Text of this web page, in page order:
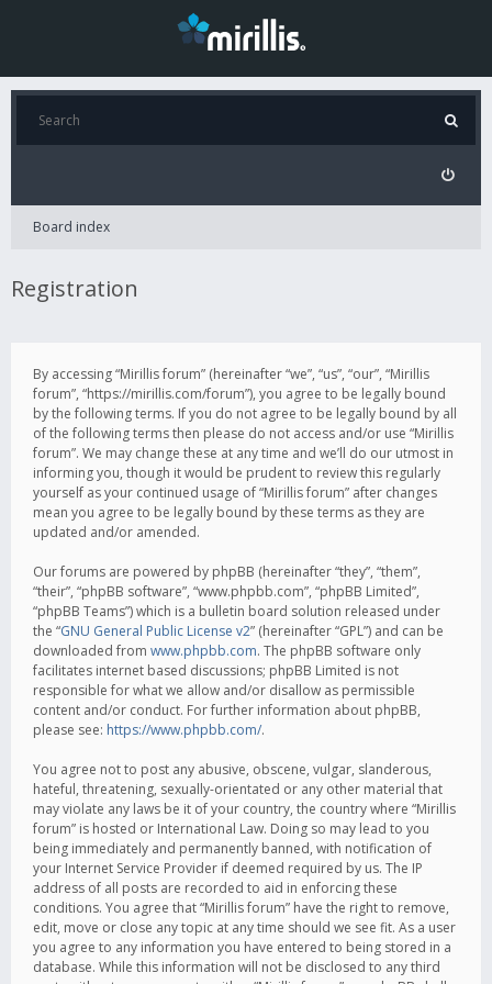
Board index
Registration
By accessing “Mirillis forum” (hereinafter “we”, “us”, “our”, “Mirillis
forum”, “https://mirillis.com/forum”), you agree to be legally bound
by the following terms. If you do not agree to be legally bound by all
of the following terms then please do not access and/or use “Mirillis
forum”. We may change these at any time and we’ll do our utmost in
informing you, though it would be prudent to review this regularly
yourself as your continued usage of “Mirillis forum” after changes
mean you agree to be legally bound by these terms as they are
updated and/or amended.
Our forums are powered by phpBB (hereinafter “they”, “them”,
“their”, “phpBB software”, “www.phpbb.com”, “phpBB Limited”,
“phpBB Teams”) which is a bulletin board solution released under
the “GNU General Public License v2” (hereinafter “GPL”) and can be
downloaded from www.phpbb.com. The phpBB software only
facilitates internet based discussions; phpBB Limited is not
responsible for what we allow and/or disallow as permissible
content and/or conduct. For further information about phpBB,
please see: https://www.phpbb.com/.
You agree not to post any abusive, obscene, vulgar, slanderous,
hateful, threatening, sexually-orientated or any other material that
may violate any laws be it of your country, the country where “Mirillis
forum” is hosted or International Law. Doing so may lead to you
being immediately and permanently banned, with notification of
your Internet Service Provider if deemed required by us. The IP
address of all posts are recorded to aid in enforcing these
conditions. You agree that “Mirillis forum” have the right to remove,
edit, move or close any topic at any time should we see fit. As a user
you agree to any information you have entered to being stored in a
database. While this information will not be disclosed to any third